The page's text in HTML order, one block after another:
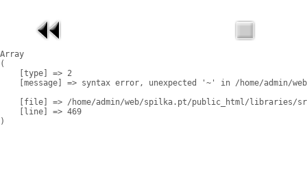
Array
(
    [type] => 2
[message] => syntax error, unexpected '~' in /home/admin/
[file] => /home/admin/web/spilka.pt/public_html/libraries/
    [line] => 469